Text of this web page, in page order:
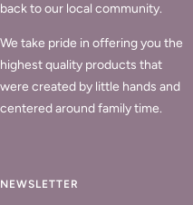
back to our local community.
We take pride in offering you the
highest quality products that
were created by little hands and
centered around family time.
NEWSLETTER